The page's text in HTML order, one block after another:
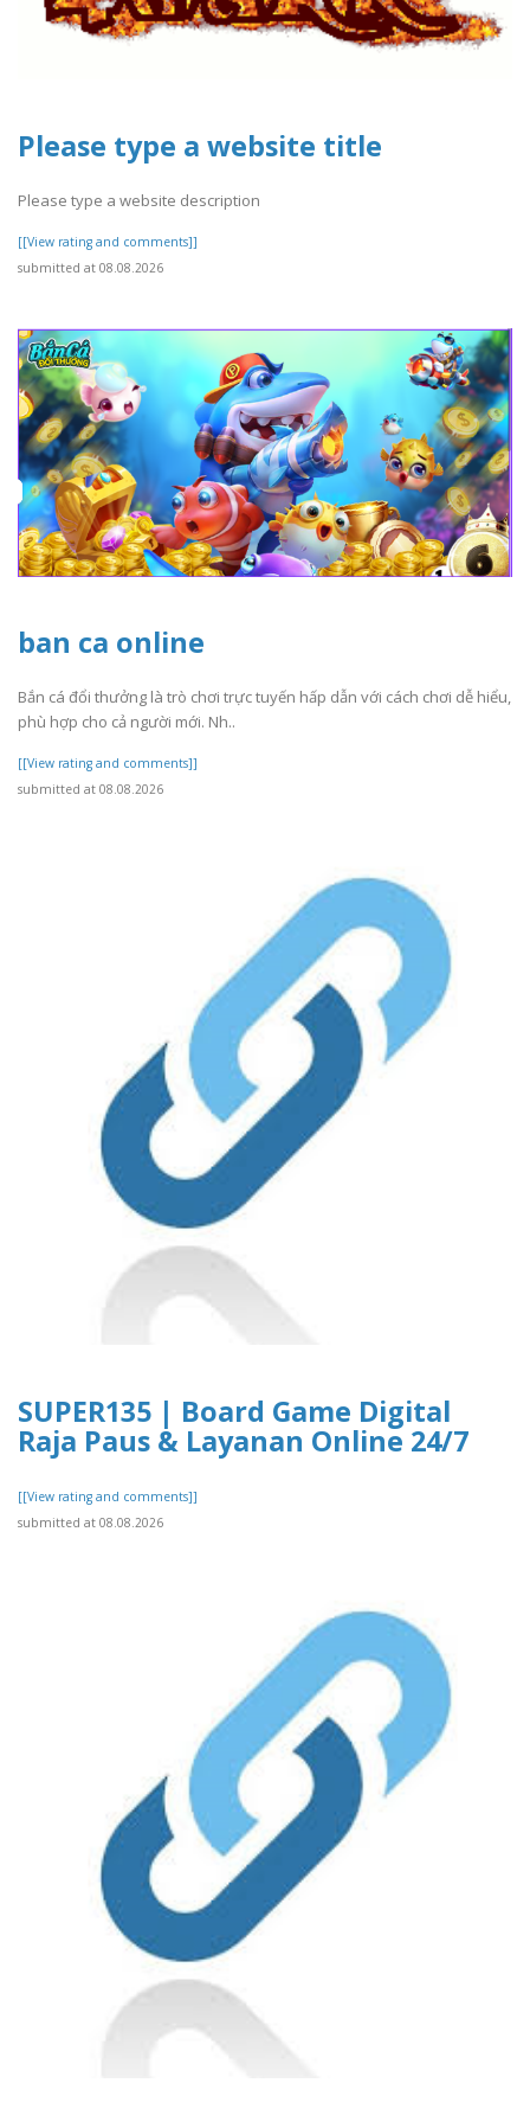
Please type a website title
Please type a website description
[[View rating and comments]]
submitted at 08.08.2026
ban ca online
Bắn cá đổi thưởng là trò chơi trực tuyến hấp dẫn với cách chơi dễ hiểu,
phù hợp cho cả người mới. Nh..
[[View rating and comments]]
submitted at 08.08.2026
SUPER135 | Board Game Digital
Raja Paus & Layanan Online 24/7
[[View rating and comments]]
submitted at 08.08.2026